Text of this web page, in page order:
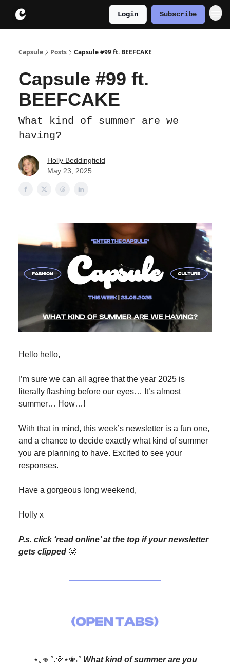
Login Subscribe
Capsule Posts Capsule #99 ft. BEEFCAKE
Capsule #99 ft.
BEEFCAKE
What kind of summer are we
having?
Holly Beddingfield
May 23, 2025
Hello hello,
I’m sure we can all agree that the year 2025 is
literally flashing before our eyes… It’s almost
summer… How…!
With that in mind, this week’s newsletter is a fun one,
and a chance to decide exactly what kind of summer
you are planning to have. Excited to see your
responses.
Have a gorgeous long weekend,
Holly x
P.s. click ‘read online’ at the top if your newsletter
gets clipped 🥲
⋆｡𖦹 °.🐚⋆❀˖° What kind of summer are you